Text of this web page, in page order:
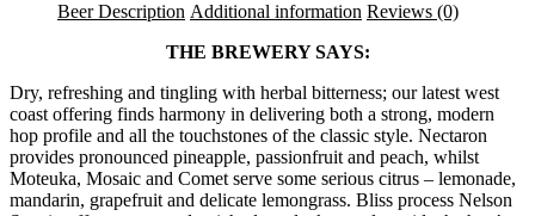
Beer Description Additional information Reviews (0)
THE BREWERY SAYS:
Dry, refreshing and tingling with herbal bitterness; our latest west
coast offering finds harmony in delivering both a strong, modern
hop profile and all the touchstones of the classic style. Nectaron
provides pronounced pineapple, passionfruit and peach, whilst
Moteuka, Mosaic and Comet serve some serious citrus – lemonade,
mandarin, grapefruit and delicate lemongrass. Bliss process Nelson